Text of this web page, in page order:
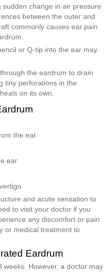
change in air pressure
between the outer and
commonly causes ear pain
or Q-tip into the ear may
the eardrum to drain
tiny perforations in the
on its own.
the ear
ear
and acute sensation to
to visit your doctor if you
any discomfort or pain
or medical treatment to
Eardrum
weeks. However, a doctor may